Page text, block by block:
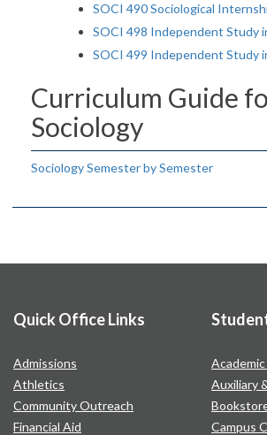
SOCI 490 Sociological
SOCI 498 Independent Study
SOCI 499 Independent Study
Curriculum Guide
Sociology
Sociology Semester by Semester
Quick Office Links
Admissions
Athletics
Community Outreach
Financial Aid
Auxiliary
Campus